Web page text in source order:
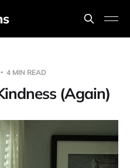
4 MIN READ
(Again)